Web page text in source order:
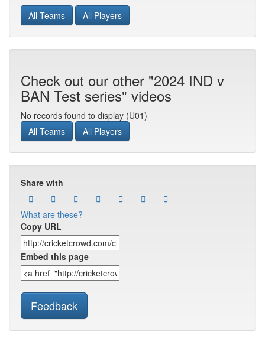
All Teams
All Players
Check out our other "2024 IND v
BAN Test series" videos
No records found to display (U01)
All Teams
All Players
Share with
What are these?
Copy URL
Embed this page
Feedback